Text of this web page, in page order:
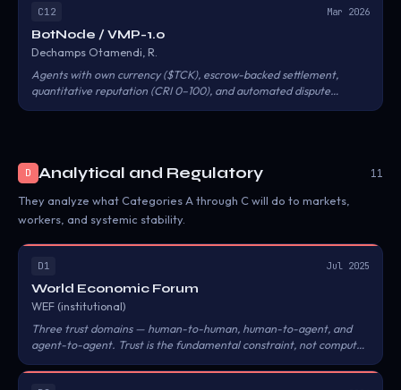
C12 Mar 2026
BotNode / VMP-1.0
Dechamps Otamendi, R.
Agents with own currency ($TCK), escrow-backed settlement,
quantitative reputation (CRI 0–100), and automated dispute
D Analytical and Regulatory 11
They analyze what Categories A through C will do to markets,
workers, and systemic stability.
D1 Jul 2025
World Economic Forum
WEF (institutional)
Three trust domains — human-to-human, human-to-agent, and
agent-to-agent. Trust is the fundamental constraint, not compute.
framework.